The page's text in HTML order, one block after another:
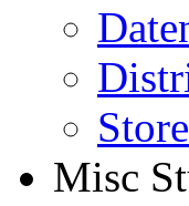
Store
Misc